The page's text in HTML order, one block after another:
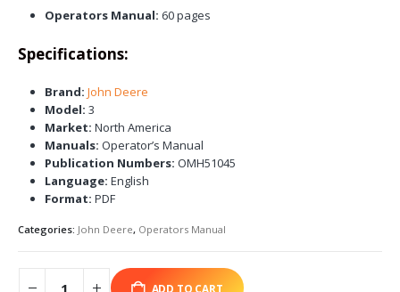
Operators Manual: 60 pages
Specifications:
Brand: John Deere
Model: 3
Market: North America
Manuals: Operator’s Manual
Publication Numbers: OMH51045
Language: English
Format: PDF
Categories: John Deere, Operators Manual
ADD TO CART